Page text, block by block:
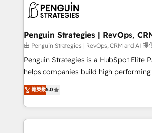
scalable retainers. Let’s make HubSpot your most
powerful growth engine. Built to
données. C'est le paradoxe français :
Augmentée. Ce n'est pas une
l'IA. C'est une organisation qui a réussi
entre l'expertise humaine et
Pas pour remplacer l'humain, mais pour
transformation. D'abord les fondations :
données unifiées, des processus
Penguin Strategies | RevOps,
由 Penguin Strategies | RevOps, CRM and AI 提
Penguin Strategies is a HubSpot Elite
helps companies build high performing
operations across complex sales cycles,
system environments and global SaaS or
manufacturing teams. Trusted by
and fast growing scale ups including
菁英級5.0